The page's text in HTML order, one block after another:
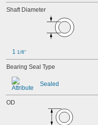
Shaft Diameter
1 1/8"
Bearing Seal Type
Sealed
OD